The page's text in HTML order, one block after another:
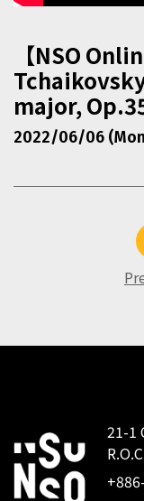
【NSO
major,
2022/06/06
21-1